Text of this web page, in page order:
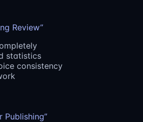
Review”
statistics
consistency
Publishing”